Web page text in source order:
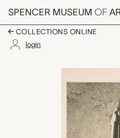
Skip to main content
SPENCER MUSEUM OF
COLLECTIONS ONLINE
login
Monument
Artwork